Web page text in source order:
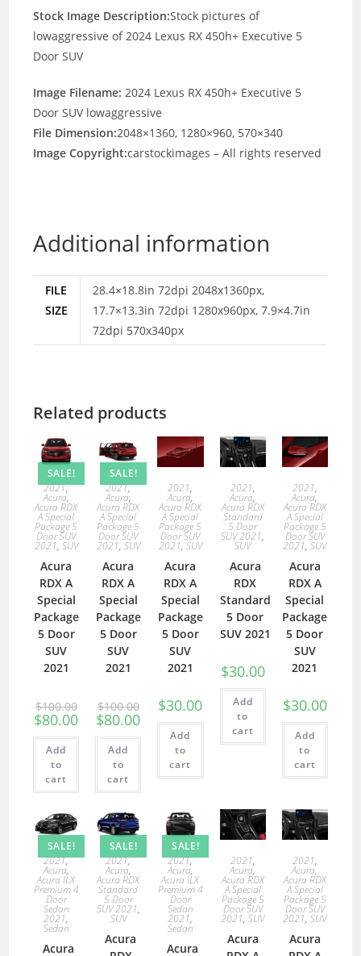
Stock Image Description:Stock pictures of
lowaggressive of 2024 Lexus RX 450h+ Executive 5
Door SUV
Image Filename: 2024 Lexus RX 450h+ Executive 5
Door SUV lowaggressive
File Dimension:2048×1360, 1280×960, 570×340
Image Copyright:carstockimages – All rights reserved
Additional information
FILE
SIZE
28.4×18.8in 72dpi 2048x1360px,
17.7×13.3in 72dpi 1280x960px, 7.9×4.7in
72dpi 570x340px
Related products
SALE!
2021,
Acura,
Acura RDX
A Special
Package 5
Door SUV
2021, SUV
Acura
RDX A
Special
Package
5 Door
SUV
2021
$100.00
$80.00
Add
to
cart
SALE!
2021,
Acura,
Acura RDX
A Special
Package 5
Door SUV
2021, SUV
Acura
RDX A
Special
Package
5 Door
SUV
2021
$100.00
$80.00
Add
to
cart
2021,
Acura,
Acura RDX
A Special
Package 5
Door SUV
2021, SUV
Acura
RDX A
Special
Package
5 Door
SUV
2021
$30.00
Add
to
cart
2021,
Acura,
Acura RDX
Standard
5 Door
SUV 2021,
SUV
Acura
RDX
Standard
5 Door
SUV 2021
$30.00
Add
to
cart
2021,
Acura,
Acura RDX
A Special
Package 5
Door SUV
2021,SUV
Acura
RDX A
Special
Package
5 Door
SUV
2021
$30.00
Add
to
cart
SALE!
2021,
Acura,
Acura ILX
Premium 4
Door
Sedan
2021,
Sedan
Acura
SALE!
2021,
Acura,
Acura RDX
Standard
5 Door
SUV 2021,
SUV
Acura
SALE!
2021,
Acura,
Acura ILX
Premium 4
Door
Sedan
2021,
Sedan
Acura
2021,
Acura,
Acura RDX
A Special
Package 5
Door SUV
2021,SUV
Acura
2021,
Acura,
Acura RDX
A Special
Package 5
Door SUV
2021,SUV
Acura